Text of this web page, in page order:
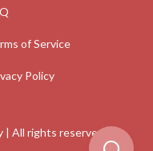
of Service
Policy
| All rights reserved